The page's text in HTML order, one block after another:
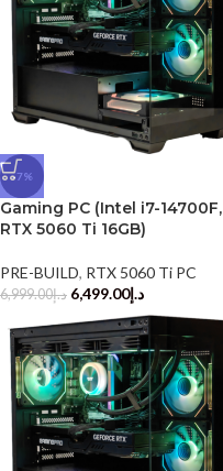
-7%
Gaming PC (Intel i7-14700F,
RTX 5060 Ti 16GB)
PRE-BUILD, RTX 5060 Ti PC
د.إ6,999.00 د.إ6,499.00